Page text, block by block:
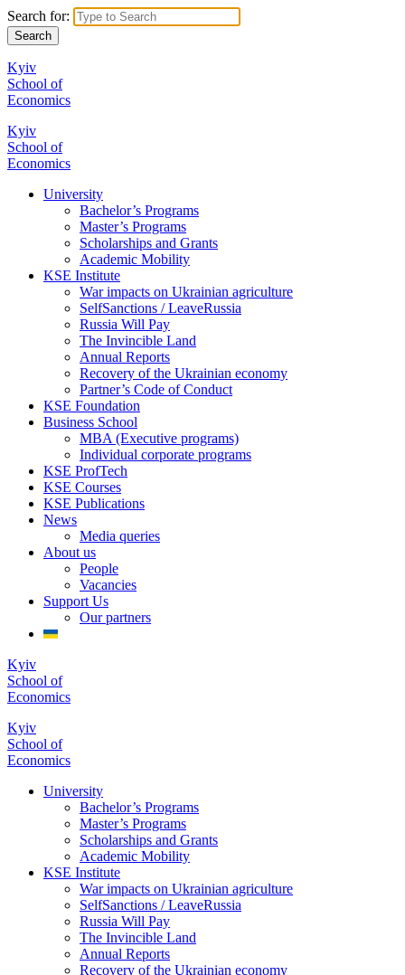
Search for:
Kyiv
School of
Economics
Kyiv
School of
Economics
University
Bachelor’s Programs
Master’s Programs
Scholarships and Grants
Academic Mobility
KSE Institute
War impacts on Ukrainian agriculture
SelfSanctions / LeaveRussia
Russia Will Pay
The Invincible Land
Annual Reports
Recovery of the Ukrainian economy
Partner’s Code of Conduct
KSE Foundation
Business School
MBA (Executive programs)
Individual corporate programs
KSE ProfTech
KSE Courses
KSE Publications
News
Media queries
About us
People
Vacancies
Support Us
Our partners
Kyiv
School of
Economics
Kyiv
School of
Economics
University
Bachelor’s Programs
Master’s Programs
Scholarships and Grants
Academic Mobility
KSE Institute
War impacts on Ukrainian agriculture
SelfSanctions / LeaveRussia
Russia Will Pay
The Invincible Land
Annual Reports
Recovery of the Ukrainian economy